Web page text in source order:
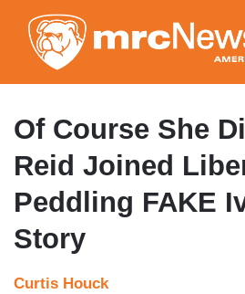
to
main
Of Course She
Reid Joined
Peddling FAKE
Story
Curtis Houck